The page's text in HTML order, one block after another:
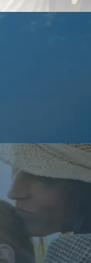
Acceptable Use Policy